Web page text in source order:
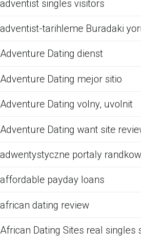
adventist singles visitors
adventist-tarihleme Buradaki
Adventure Dating dienst
Adventure Dating mejor sitio
Adventure Dating volny, uvolnit
Adventure Dating want site
adwentystyczne portaly
affordable payday loans
african dating review
African Dating Sites real singles